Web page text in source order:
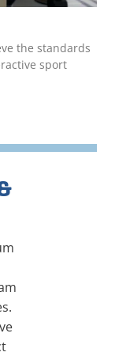
the standards
sport